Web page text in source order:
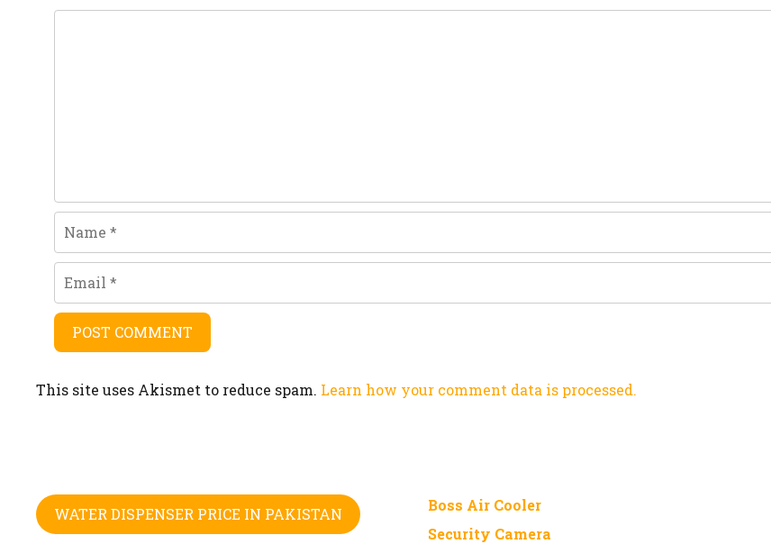
This site uses Akismet to reduce spam. Learn how your comment data is processed.
WATER DISPENSER PRICE IN PAKISTAN
Boss Air Cooler
Security Camera